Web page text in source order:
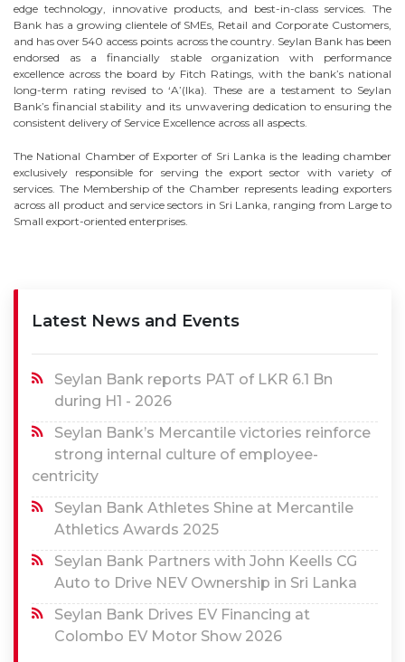
edge technology, innovative products, and best-in-class services. The
Bank has a growing clientele of SMEs, Retail and Corporate Customers,
and has over 540 access points across the country. Seylan Bank has been
endorsed as a financially stable organization with performance
excellence across the board by Fitch Ratings, with the bank’s national
long-term rating revised to ‘A’(lka). These are a testament to Seylan
Bank’s financial stability and its unwavering dedication to ensuring the
consistent delivery of Service Excellence across all aspects.
The National Chamber of Exporter of Sri Lanka is the leading chamber
exclusively responsible for serving the export sector with variety of
services. The Membership of the Chamber represents leading exporters
across all product and service sectors in Sri Lanka, ranging from Large to
Small export-oriented enterprises.
Latest News and Events
Seylan Bank reports PAT of LKR 6.1 Bn
during H1 - 2026
Seylan Bank’s Mercantile victories reinforce
strong internal culture of employee-
centricity
Seylan Bank Athletes Shine at Mercantile
Athletics Awards 2025
Seylan Bank Partners with John Keells CG
Auto to Drive NEV Ownership in Sri Lanka
Seylan Bank Drives EV Financing at
Colombo EV Motor Show 2026